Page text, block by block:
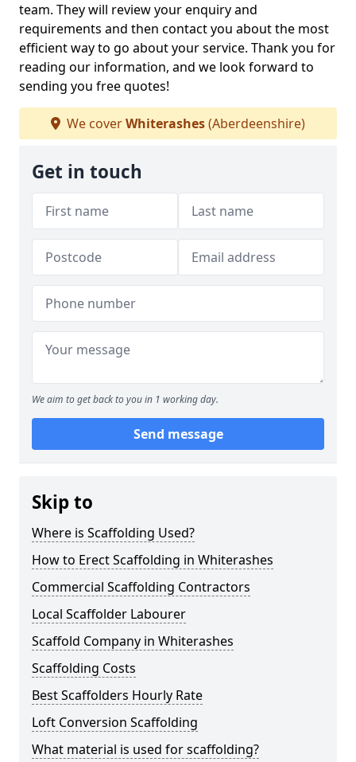
team. They will review your enquiry and
requirements and then contact you about the most
efficient way to go about your service. Thank you for
reading our information, and we look forward to
sending you free quotes!
We coverWhiterashes(Aberdeenshire)
Get in touch
We aim to get back to you in 1 working day.
Send message
Skip to
Where is Scaffolding Used?
How to Erect Scaffolding in Whiterashes
Commercial Scaffolding Contractors
Local Scaffolder Labourer
Scaffold Company in Whiterashes
Scaffolding Costs
Best Scaffolders Hourly Rate
Loft Conversion Scaffolding
What material is used for scaffolding?